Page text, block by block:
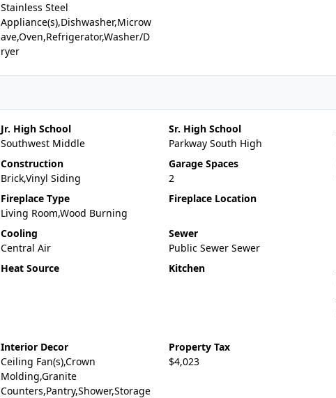
Stainless Steel
Appliance(s),Dishwasher,Microw
ave,Oven,Refrigerator,Washer/D
ryer
Jr. High School
Southwest Middle
Sr. High School
Parkway South High
Construction
Brick,Vinyl Siding
Garage Spaces
2
Fireplace Type
Living Room,Wood Burning
Fireplace Location
Cooling
Central Air
Sewer
Public Sewer Sewer
Heat Source Kitchen
Interior Decor
Ceiling Fan(s),Crown
Molding,Granite
Counters,Pantry,Shower,Storage
Property Tax
$4,023